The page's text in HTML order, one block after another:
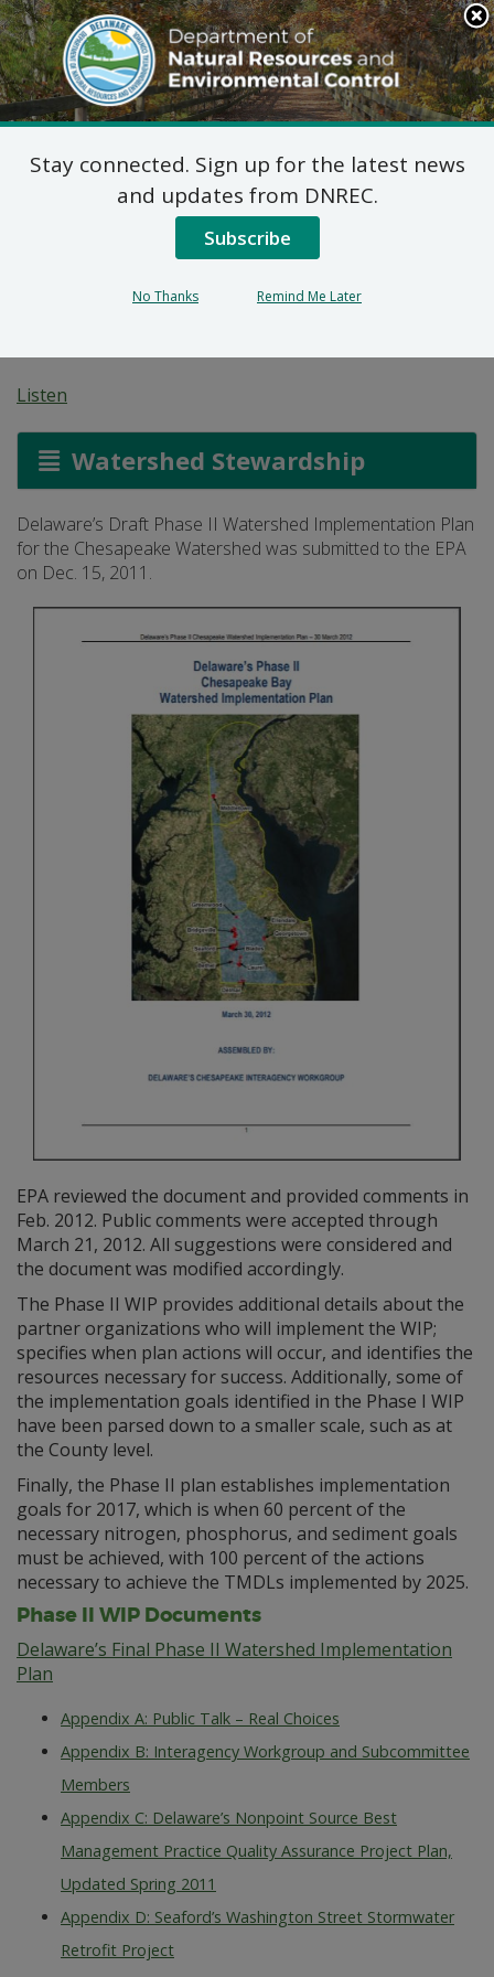
Search
This
Site
DNREC Menu
Chesapeake Bay
Watershed
Implementation Plan –
Listen
Watershed Stewardship
Delaware’s Draft Phase II Watershed Implementation Plan
for the Chesapeake Watershed was submitted to the EPA
on Dec. 15, 2011.
EPA reviewed the document and provided comments in
Feb. 2012. Public comments were accepted through
March 21, 2012. All suggestions were considered and
the document was modified accordingly.
The Phase II WIP provides additional details about the
partner organizations who will implement the WIP;
specifies when plan actions will occur, and identifies the
resources necessary for success. Additionally, some of
the implementation goals identified in the Phase I WIP
have been parsed down to a smaller scale, such as at
the County level.
Finally, the Phase II plan establishes implementation
goals for 2017, which is when 60 percent of the
necessary nitrogen, phosphorus, and sediment goals
must be achieved, with 100 percent of the actions
necessary to achieve the TMDLs implemented by 2025.
Phase II WIP Documents
Delaware’s Final Phase II Watershed Implementation
Plan
Appendix A: Public Talk – Real Choices
Appendix B: Interagency Workgroup and Subcommittee
Members
Appendix C: Delaware’s Nonpoint Source Best
Management Practice Quality Assurance Project Plan,
Updated Spring 2011
Appendix D: Seaford’s Washington Street Stormwater
Retrofit Project
Stay connected. Sign up for the latest news
and updates from DNREC.
Subscribe
No Thanks Remind Me Later